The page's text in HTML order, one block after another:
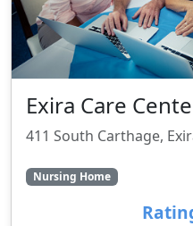
Exira Care
411 South Carthage,
Nursing Home